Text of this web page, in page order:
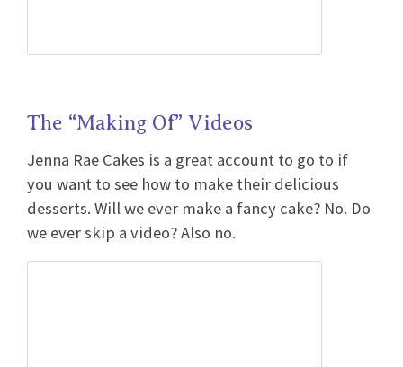
The “Making Of” Videos
Jenna Rae Cakes is a great account to go to if
you want to see how to make their delicious
desserts. Will we ever make a fancy cake? No. Do
we ever skip a video? Also no.